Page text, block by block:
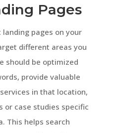
Pages
pages on your
different areas you
should be optimized
provide valuable
in that location,
or case studies specific
This helps search